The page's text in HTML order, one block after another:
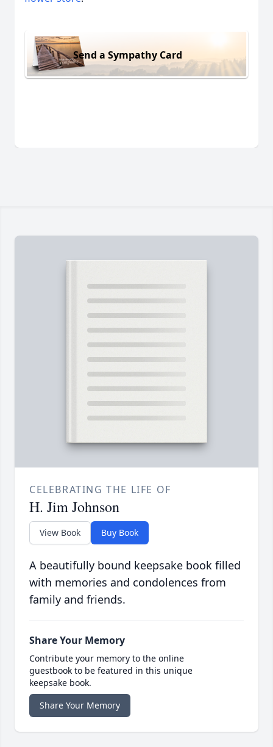
Send a Sympathy Card
CELEBRATING THE LIFE OF
H. Jim Johnson
View Book Buy Book
A beautifully bound keepsake book filled
with memories and condolences from
family and friends.
Share Your Memory
Contribute your memory to the online
guestbook to be featured in this unique
keepsake book.
Share Your Memory